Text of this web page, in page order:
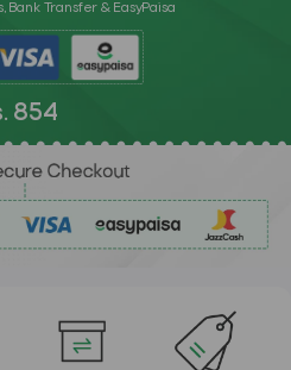
Transfer & EasyPaisa
854